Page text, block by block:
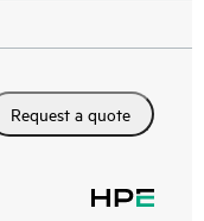
Request a quote